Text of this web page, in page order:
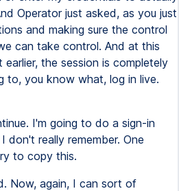
Operator just asked, as you just
and making sure the control
can take control. And at this
the session is completely
to, you know what, log in live.
I'm going to do a sign-in
don't really remember. One
to copy this.
Now, again, I can sort of